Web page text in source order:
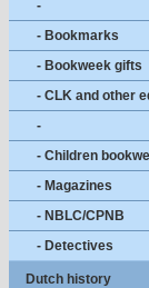
-
- Bookmarks
- Bookweek gifts
- CLK and other
-
- Children
- Magazines
- NBLC/CPNB
- Detectives
Dutch history